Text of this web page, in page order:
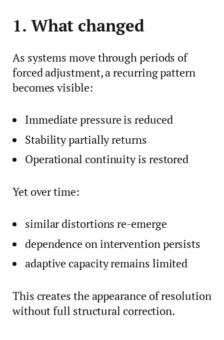
1. What changed
As systems move through periods of
forced adjustment, a recurring pattern
becomes visible:
Immediate pressure is reduced
Stability partially returns
Operational continuity is restored
Yet over time:
similar distortions re-emerge
dependence on intervention persists
adaptive capacity remains limited
This creates the appearance of resolution
without full structural correction.